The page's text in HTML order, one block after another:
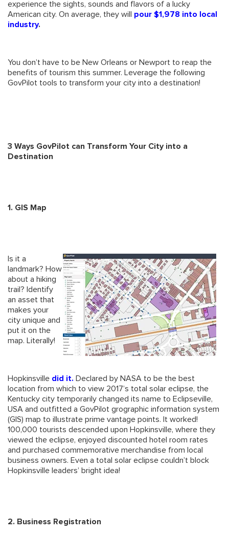
experience the sights, sounds and flavors of a lucky
American city. On average, they will pour $1,978 into local
industry.
You don’t have to be New Orleans or Newport to reap the
benefits of tourism this summer. Leverage the following
GovPilot tools to transform your city into a destination!
3 Ways GovPilot can Transform Your City into a
Destination
1. GIS Map
Is it a
landmark? How
about a hiking
trail? Identify
an asset that
makes your
city unique and
put it on the
map. Literally!
Hopkinsville did it. Declared by NASA to be the best
location from which to view 2017’s total solar eclipse, the
Kentucky city temporarily changed its name to Eclipseville,
USA and outfitted a GovPilot grographic information system
(GIS) map to illustrate prime vantage points. It worked!
100,000 tourists descended upon Hopkinsville, where they
viewed the eclipse, enjoyed discounted hotel room rates
and purchased commemorative merchandise from local
business owners. Even a total solar eclipse couldn’t block
Hopkinsville leaders’ bright idea!
2. Business Registration